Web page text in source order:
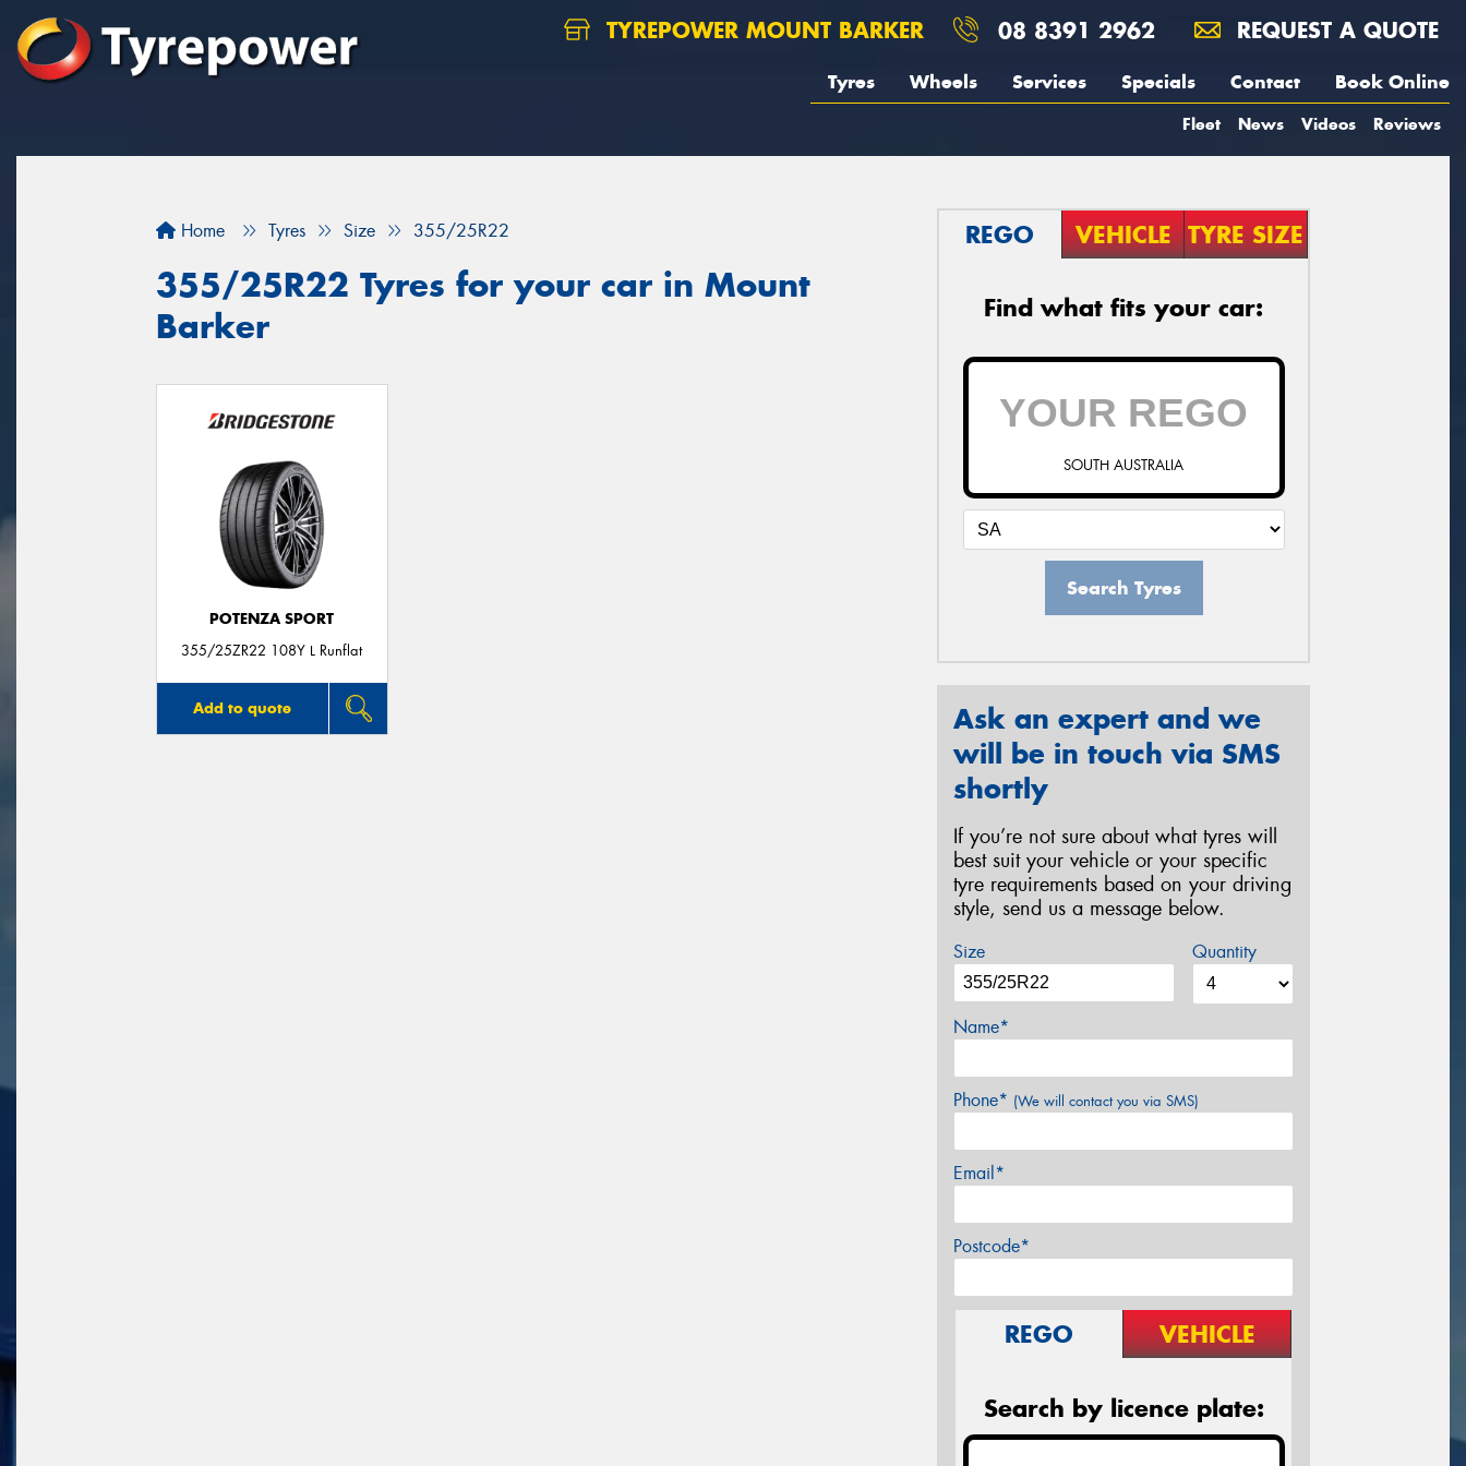
TYREPOWER MOUNT BARKER 08 8391 2962 REQUEST A QUOTE
Tyres Wheels Services Specials Contact Book Online
Fleet News Videos Reviews
Home Tyres Size 355/25R22
355/25R22 Tyres for your car in Mount
Barker
POTENZA SPORT
355/25ZR22 108Y L Runflat
Add to quote
REGO VEHICLE TYRE SIZE
Find what fits your car:
SOUTH AUSTRALIA
Search Tyres
Ask an expert and we
will be in touch via SMS
shortly
If you’re not sure about what tyres will
best suit your vehicle or your specific
tyre requirements based on your driving
style, send us a message below.
Size Quantity
Name*
Phone* (We will contact you via SMS)
Email*
Postcode*
REGO VEHICLE
Search by licence plate: